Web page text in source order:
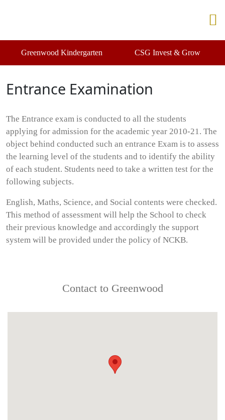
Greenwood Kindergarten CSG Invest & Grow
Entrance Examination
The Entrance exam is conducted to all the students
applying for admission for the academic year 2010-21. The
object behind conducted such an entrance Exam is to assess
the learning level of the students and to identify the ability
of each student. Students need to take a written test for the
following subjects.
English, Maths, Science, and Social contents were checked.
This method of assessment will help the School to check
their previous knowledge and accordingly the support
system will be provided under the policy of NCKB.
Contact to Greenwood